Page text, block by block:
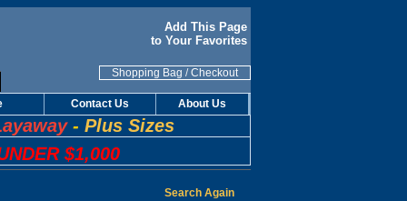
Add This Page
to Your Favorites
Shopping Bag /Checkout
Contact Us About Us
- Plus Sizes
$1,000
Search Again